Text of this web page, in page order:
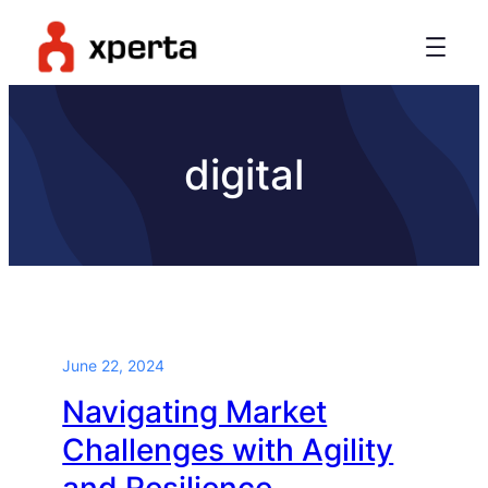
digital
June 22, 2024
Navigating Market
Challenges with Agility